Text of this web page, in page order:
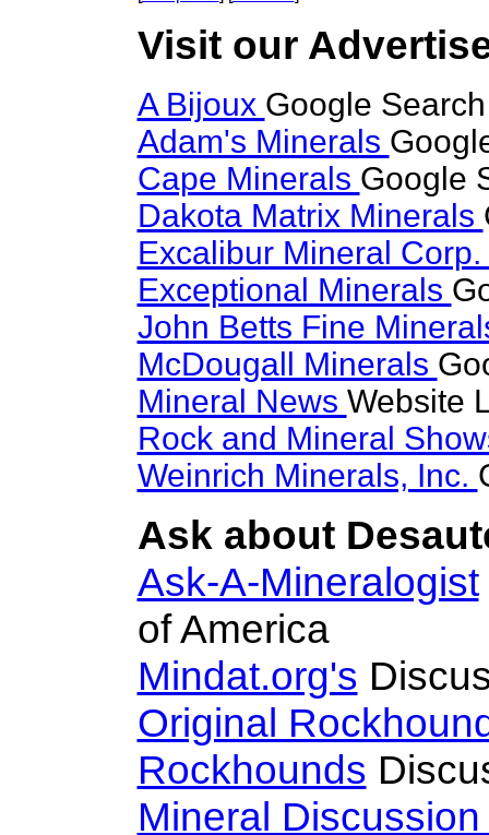
Visit our
A Bijoux Google
Adam's Minerals
Cape Minerals Google
Dakota Matrix Minerals
Excalibur Mineral Corp.
Exceptional Minerals
John Betts Fine
McDougall Minerals
Mineral News Website
Rock and Mineral
Weinrich Minerals, Inc.
Ask about
Ask-A-Mineralogist
of America
Mindat.org's
Original
Rockhounds
Mineral